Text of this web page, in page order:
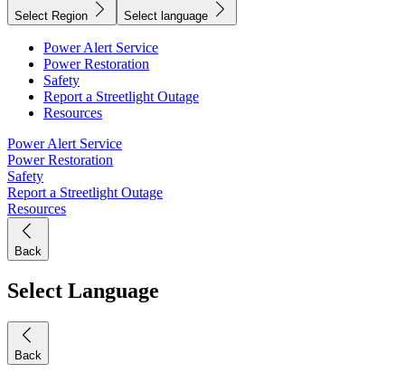
Select Region Select language
Power Alert Service
Power Restoration
Safety
Report a Streetlight Outage
Resources
Power Alert Service
Power Restoration
Safety
Report a Streetlight Outage
Resources
Back
Select Language
Back